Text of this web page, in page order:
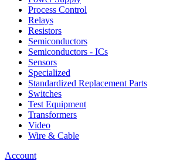
Process Control
Relays
Resistors
Semiconductors
Semiconductors - ICs
Sensors
Specialized
Standardized Replacement Parts
Switches
Test Equipment
Transformers
Video
Wire & Cable
Account